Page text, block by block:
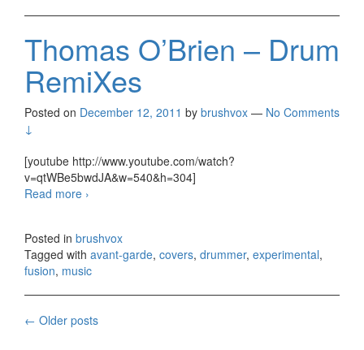
Thomas O’Brien – Drum
RemiXes
Posted on December 12, 2011 by brushvox — No Comments
↓
[youtube http://www.youtube.com/watch?
v=qtWBe5bwdJA&w=540&h=304]
Read more Thomas O’Brien – Drum RemiXes
›
Posted in brushvox
Tagged with avant-garde, covers, drummer, experimental,
fusion, music
← Older posts